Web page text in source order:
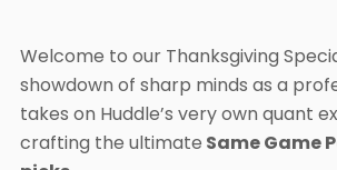
Welcome to our Thanksgiving
showdown of sharp minds as a
takes on Huddle’s very own quant
crafting the ultimate Same Game